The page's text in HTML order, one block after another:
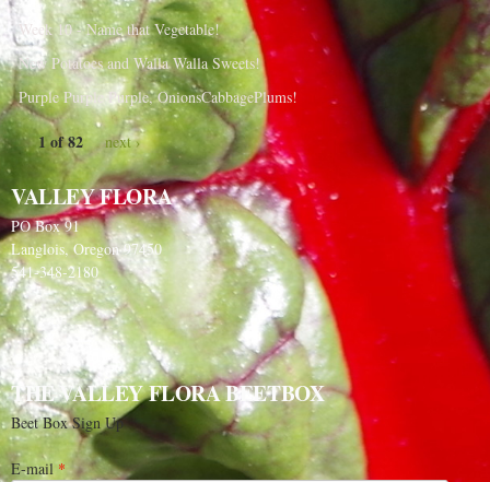
Week 10 - Name that Vegetable!
New Potatoes and Walla Walla Sweets!
Purple Purple Purple, OnionsCabbagePlums!
1 of 82 next ›
VALLEY FLORA
PO Box 91
Langlois, Oregon 97450
541-348-2180
THE VALLEY FLORA BEETBOX
Beet Box Sign Up
E-mail*